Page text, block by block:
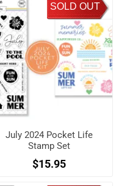
SOLD OUT
July 2024 Pocket Life
Stamp Set
$15.95